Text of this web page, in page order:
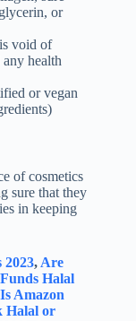
or
void of
health
or vegan
of cosmetics
sure that they
in keeping
2023, Are
Halal
Is Amazon
Halal or